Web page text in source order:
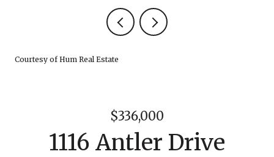
Courtesy of Hum Real Estate
$336,000
1116 Antler Drive